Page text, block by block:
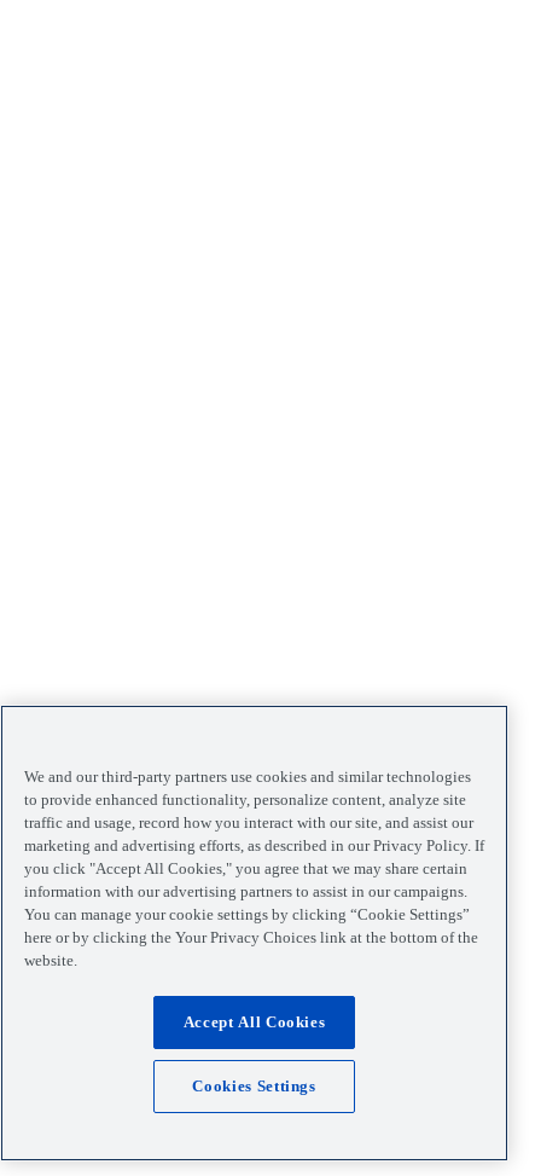
We and our third-party partners use cookies and similar technologies
to provide enhanced functionality, personalize content, analyze site
traffic and usage, record how you interact with our site, and assist our
marketing and advertising efforts, as described in our Privacy Policy. If
you click "Accept All Cookies," you agree that we may share certain
information with our advertising partners to assist in our campaigns.
You can manage your cookie settings by clicking “Cookie Settings”
here or by clicking the Your Privacy Choices link at the bottom of the
website.
Accept All Cookies
Cookies Settings